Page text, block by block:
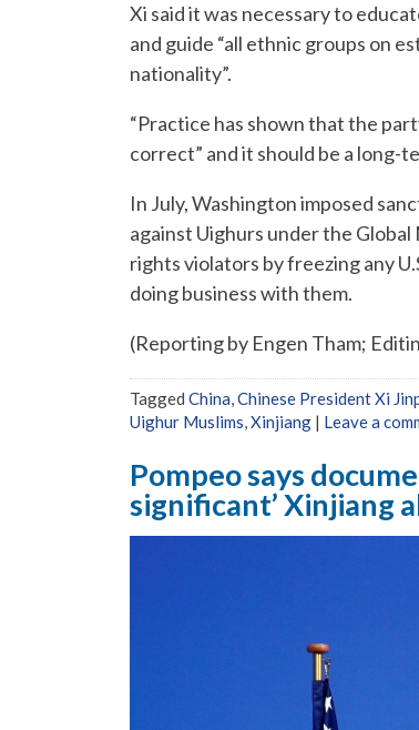
Xi said it was necessary to
and guide “all ethnic groups on
nationality”.
“Practice has shown that the
correct” and it should be a long-
In July, Washington imposed
against Uighurs under the
rights violators by freezing any
doing business with them.
(Reporting by Engen Tham;
Tagged China,Chinese President Xi
Uighur Muslims,Xinjiang | Leave a
Pompeo says
significant’ Xinjiang